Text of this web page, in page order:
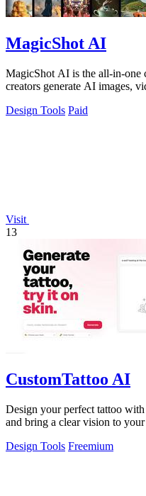
MagicShot AI
MagicShot AI is the all-in-one
creators generate AI images,
Design Tools Paid
Visit
13
CustomTattoo AI
Design your perfect tattoo
and bring a clear vision to
Design Tools Freemium